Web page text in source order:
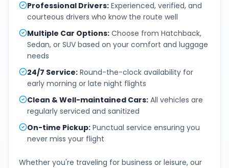
Professional Drivers: Experienced, verified, and
courteous drivers who know the route well
Multiple Car Options: Choose from Hatchback,
Sedan, or SUV based on your comfort and luggage
needs
24/7 Service: Round-the-clock availability for
early morning or late night flights
Clean & Well-maintained Cars: All vehicles are
regularly serviced and sanitized
On-time Pickup: Punctual service ensuring you
never miss your flight
Whether you're traveling for business or leisure, our